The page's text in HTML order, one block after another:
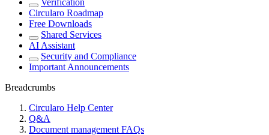
Verification
Circularo Roadmap
Free Downloads
Shared Services
AI Assistant
Security and Compliance
Important Announcements
Breadcrumbs
Circularo Help Center
Q&A
Document management FAQs